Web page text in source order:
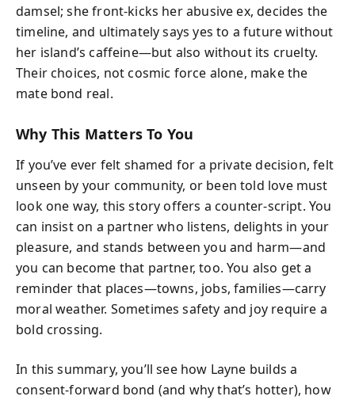
damsel; she front-kicks her abusive ex, decides the
timeline, and ultimately says yes to a future without
her island’s caffeine—but also without its cruelty.
Their choices, not cosmic force alone, make the
mate bond real.
Why This Matters To You
If you’ve ever felt shamed for a private decision, felt
unseen by your community, or been told love must
look one way, this story offers a counter-script. You
can insist on a partner who listens, delights in your
pleasure, and stands between you and harm—and
you can become that partner, too. You also get a
reminder that places—towns, jobs, families—carry
moral weather. Sometimes safety and joy require a
bold crossing.
In this summary, you’ll see how Layne builds a
consent-forward bond (and why that’s hotter), how